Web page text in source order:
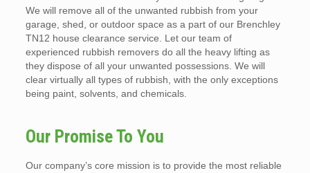
We will remove all of the unwanted rubbish from your
garage, shed, or outdoor space as a part of our Brenchley
TN12 house clearance service. Let our team of
experienced rubbish removers do all the heavy lifting as
they dispose of all your unwanted possessions. We will
clear virtually all types of rubbish, with the only exceptions
being paint, solvents, and chemicals.
Our Promise To You
Our company’s core mission is to provide the most reliable